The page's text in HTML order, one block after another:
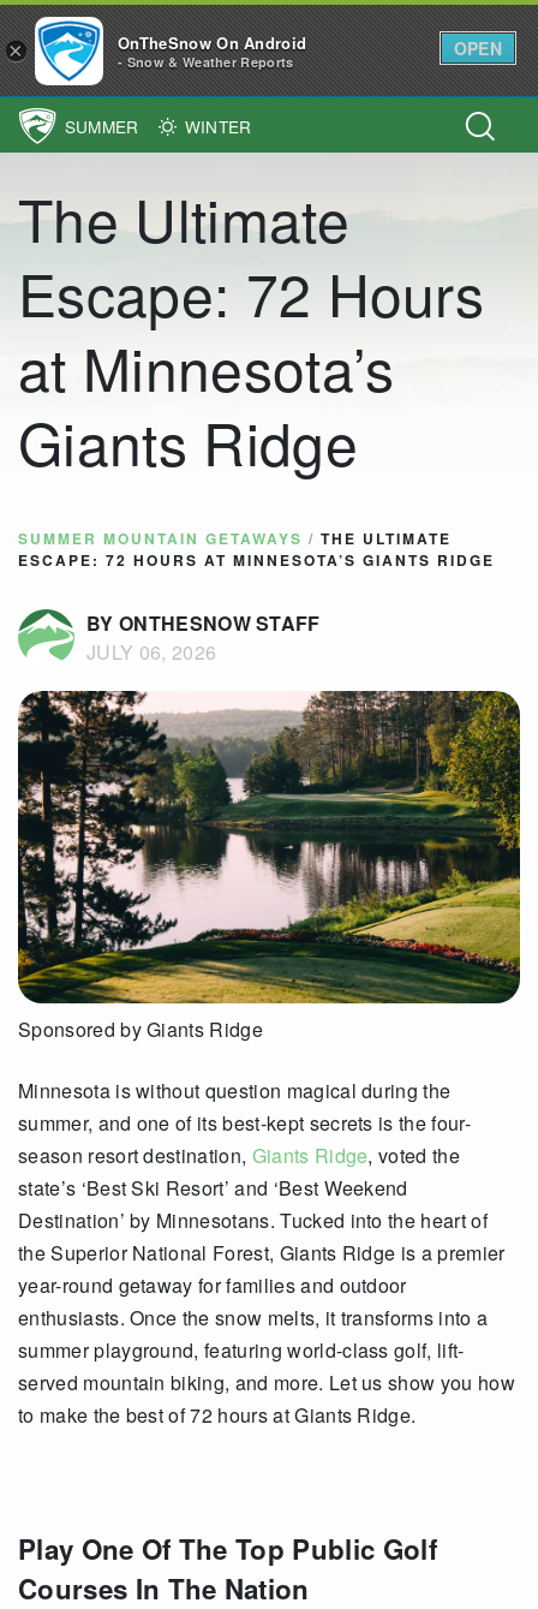
Main Navigation
SUMMER WINTER
The Ultimate
Escape: 72 Hours
at Minnesota’s
Giants Ridge
SUMMER MOUNTAIN GETAWAYS / THE ULTIMATE
ESCAPE: 72 HOURS AT MINNESOTA’S GIANTS RIDGE
BY ONTHESNOW STAFF
JULY 06, 2026
Sponsored by Giants Ridge
Minnesota is without question magical during the
summer, and one of its best-kept secrets is the four-
season resort destination, Giants Ridge, voted the
state’s ‘Best Ski Resort’ and ‘Best Weekend
Destination’ by Minnesotans. Tucked into the heart of
the Superior National Forest, Giants Ridge is a premier
year-round getaway for families and outdoor
enthusiasts. Once the snow melts, it transforms into a
summer playground, featuring world-class golf, lift-
served mountain biking, and more. Let us show you how
to make the best of 72 hours at Giants Ridge.
Play One Of The Top Public Golf
Courses In The Nation
× OnTheSnow On Android
- Snow & Weather Reports
OPEN